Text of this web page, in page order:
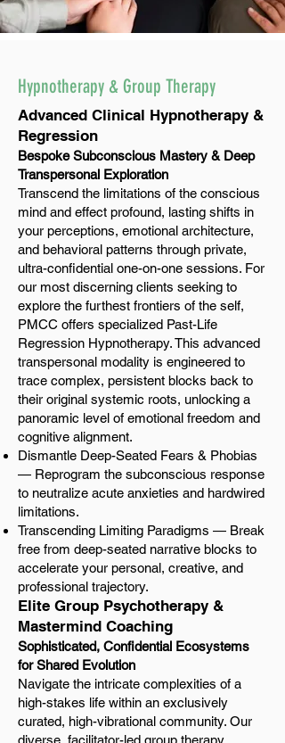
Hypnotherapy & Group Therapy
Advanced Clinical Hypnotherapy &
Regression
Bespoke Subconscious Mastery & Deep
Transpersonal Exploration
Transcend the limitations of the conscious
mind and effect profound, lasting shifts in
your perceptions, emotional architecture,
and behavioral patterns through private,
ultra-confidential one-on-one sessions. For
our most discerning clients seeking to
explore the furthest frontiers of the self,
PMCC offers specialized Past-Life
Regression Hypnotherapy. This advanced
transpersonal modality is engineered to
trace complex, persistent blocks back to
their original systemic roots, unlocking a
panoramic level of emotional freedom and
cognitive alignment.
Dismantle Deep-Seated Fears & Phobias
— Reprogram the subconscious response
to neutralize acute anxieties and hardwired
limitations.
Transcending Limiting Paradigms — Break
free from deep-seated narrative blocks to
accelerate your personal, creative, and
professional trajectory.
Elite Group Psychotherapy &
Mastermind Coaching
Sophisticated, Confidential Ecosystems
for Shared Evolution
Navigate the intricate complexities of a
high-stakes life within an exclusively
curated, high-vibrational community. Our
diverse, facilitator-led group therapy